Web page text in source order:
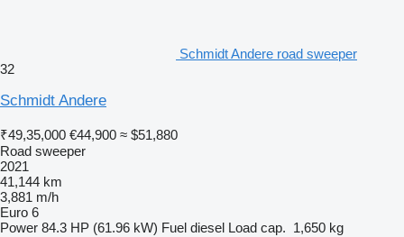
Schmidt Andere road sweeper
32
Schmidt Andere
₹49,35,000 €44,900 ≈ $51,880
Road sweeper
2021
41,144 km
3,881 m/h
Euro 6
Power 84.3 HP (61.96 kW) Fuel diesel Load cap. 1,650 kg